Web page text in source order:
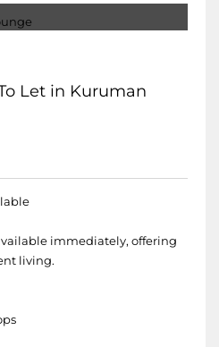
Let in Kuruman
immediately, offering
living.